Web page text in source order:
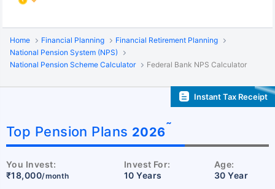
Home Financial Planning
Financial Retirement Planning
National Pension System (NPS)
National Pension Scheme Calculator
Federal Bank NPS Calculator
Instant Tax Receipt
Top Pension Plans 2026˜
You Invest:
₹18,000/month
Invest For:
10 Years
Age:
30 Year